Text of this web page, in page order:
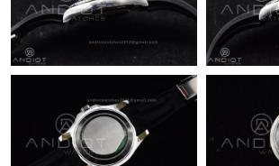
Just Sold: Tina from Sydney on Jun 01, 2026
Just Sold: Ursula from San Francisco on Jun
Just Sold: Milo from Portland on May 30,